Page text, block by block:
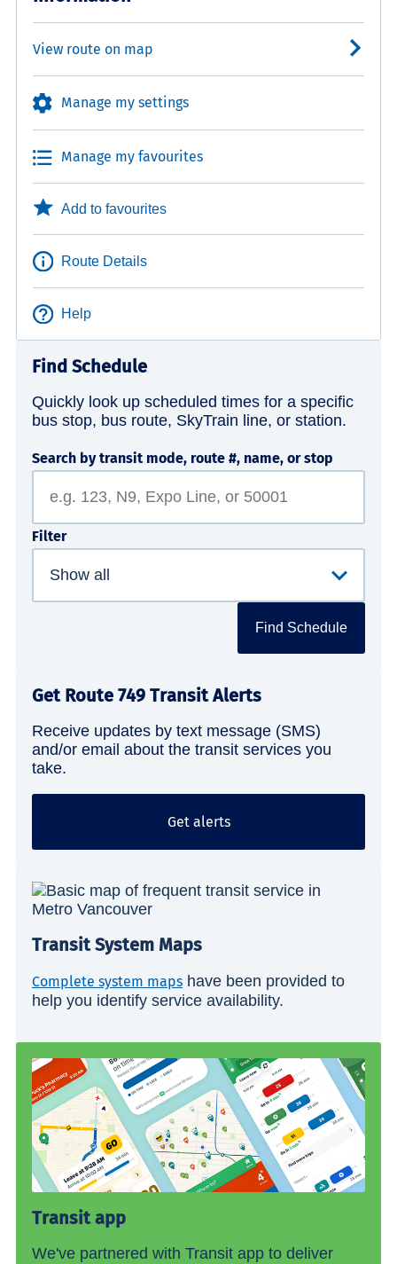
View route on map
Manage my settings
Manage my favourites
Add to favourites
Route Details
Help
Find Schedule
Quickly look up scheduled times for a specific
bus stop, bus route, SkyTrain line, or station.
Search by transit mode, route #, name, or stop
Filter
Find Schedule
Get Route 749 Transit Alerts
Receive updates by text message (SMS)
and/or email about the transit services you
take.
Get alerts
Transit System Maps
Complete system maps have been provided to
help you identify service availability.
Transit app
We've partnered with Transit app to deliver